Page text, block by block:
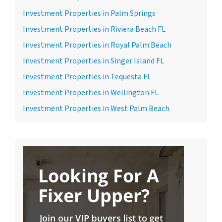
Investment Properties in Palm Springs
Investment Properties in Riviera Beach FL
Investment Properties in Royal Palm Beach
Investment Properties in Singer Island FL
Investment Properties in Tequesta FL
Investment Properties in Wellington FL
Investment Properties in West Palm Beach